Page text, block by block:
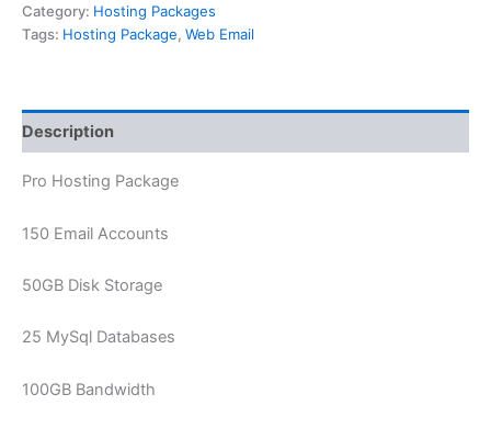
Category: Hosting Packages
Tags: Hosting Package, Web Email
Description
Pro Hosting Package
150 Email Accounts
50GB Disk Storage
25 MySql Databases
100GB Bandwidth